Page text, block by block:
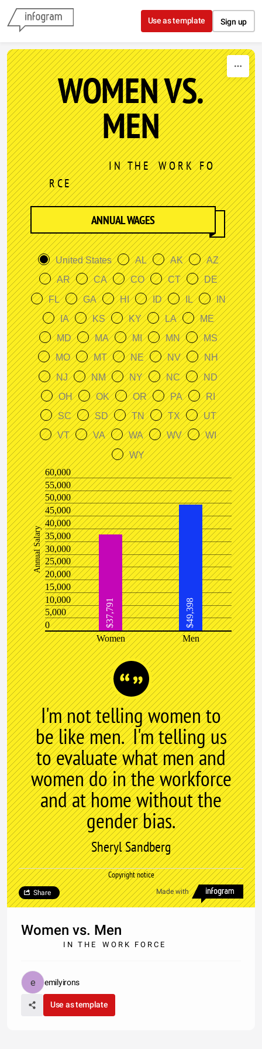
Skip to content
Use as template Sign up
WOMEN VS.
MEN
I N T H E W O R K F O
R C E
ANNUAL WAGES
United States AL AK
AZ
AR
CA CO CT
DE
FL
GA HI ID IL
IN
IA
KS KY LA
ME
MD
MA MI MN
MS
MO
MT NE NV
NH
NJ
NM NY NC
ND
OH
OK OR PA
RI
SC
SD TN TX
UT
VT
VA WA WV
WI
WY
60,000
55,000
50,000
45,000
40,000
35,000
30,000
25,000
20,000
15,000
10,000
5,000
0
Women
Men
$37,791 $49,398
Annual Salary
I'm not telling women to
be like men. I'm telling us
to evaluate what men and
women do in the workforce
and at home without the
gender bias.
Sheryl Sandberg
Copyright notice
Made with
Share
Women vs. Men
I N T H E W O R K F O R C E
emilyirons
Use as template